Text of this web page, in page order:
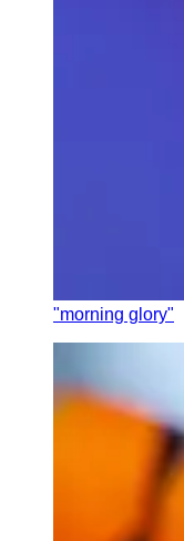
"morning glory"